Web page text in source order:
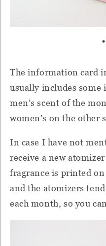
The information card
usually includes
men’s scent of the
women’s on the other
In case I have not
receive a new
fragrance is printed
and the atomizers
each month, so you